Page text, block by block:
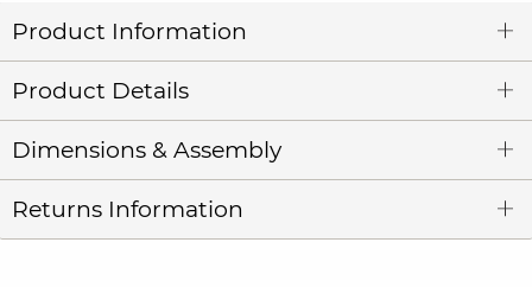
Product Information
Product Details
Dimensions & Assembly
Returns Information